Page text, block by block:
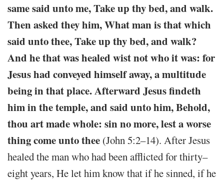
same said unto me, Take up thy bed, and walk.
Then asked they him, What man is that which
said unto thee, Take up thy bed, and walk?
And he that was healed wist not who it was: for
Jesus had conveyed himself away, a multitude
being in that place. Afterward Jesus findeth
him in the temple, and said unto him, Behold,
thou art made whole: sin no more, lest a worse
thing come unto thee (John 5:2–14). After Jesus
healed the man who had been afflicted for thirty–
eight years, He let him know that if he sinned, if he